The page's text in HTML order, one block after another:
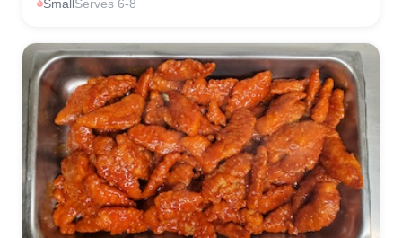
SmallServes 6-8